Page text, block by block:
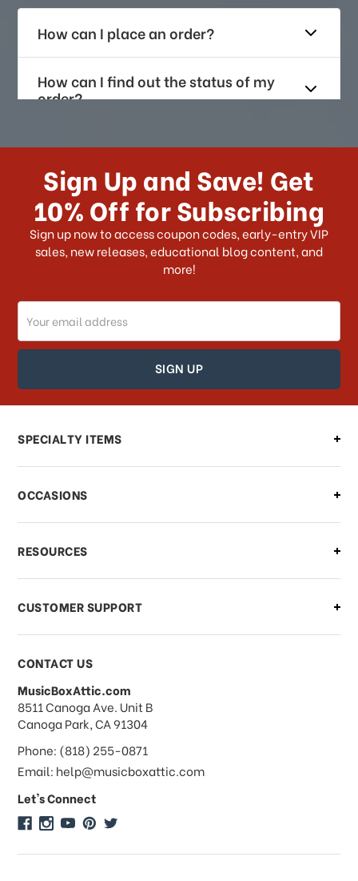
How can I place an order?
How can I find out the status of my
order?
How long does it take for me to
US?
What shipping choices do I have?
Do you ship internationally?
How can I track my order?
How can I find out the status of my
order?
Can I make changes to my order?
what should I do?
What if I need to cancel or return my
order?
What forms of payments do you
accept?
Do you take checks or money-orders?
Do you offer discounts on large
quantity orders?
Sign Up and Save! Get
10% Off for Subscribing
Sign up now to access coupon codes, early-entry VIP
sales, new releases, educational blog content, and
more!
Email
Address
SPECIALTY ITEMS
OCCASIONS
RESOURCES
CUSTOMER SUPPORT
CONTACT US
MusicBoxAttic.com
address
8511 Canoga Ave. Unit B
Canoga Park, CA 91304
Phone: (818) 255-0871
Email: help@musicboxattic.com
Let's Connect